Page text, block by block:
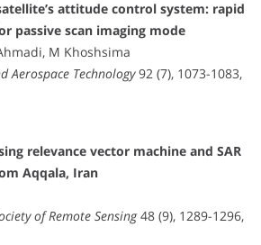
attitude control system: rapid
passive scan imaging mode
M Khoshsima
Aerospace Technology92 (7), 1073-1083,
relevance vector machine and SAR
Aqqala, Iran
of Remote Sensing48 (9), 1289-1296,